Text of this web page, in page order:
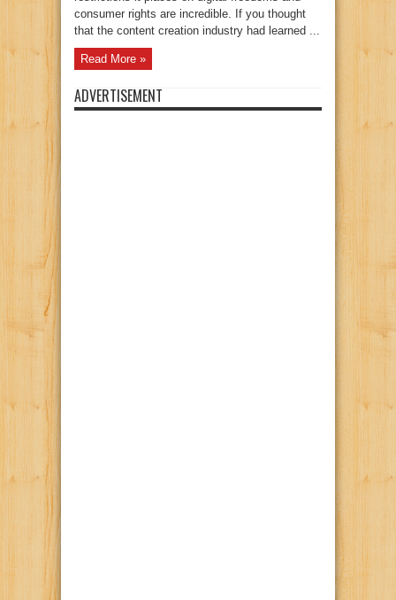
consumer rights are incredible. If you thought
that the content creation industry had learned ...
Read More »
ADVERTISEMENT